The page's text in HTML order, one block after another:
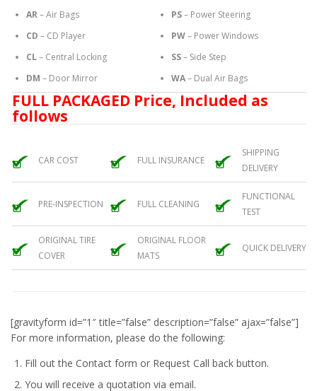
AR– Air Bags
CD – CD Player
CL– Central Locking
DM – Door Mirror
PS– Power Steering
PW– Power Windows
SS– Side Step
WA– Dual Air Bags
FULL PACKAGED Price, Included as
follows
CAR COST FULL INSURANCE
SHIPPING
DELIVERY
PRE-INSPECTION FULL CLEANING
FUNCTIONAL
TEST
ORIGINAL TIRE
COVER
ORIGINAL FLOOR
MATS
QUICK DELIVERY
[gravityform id=”1″ title=”false” description=”false” ajax=”false”]
For more information, please do the following:
Fill out the Contact form or Request Call back button.
You will receive a quotation via email.